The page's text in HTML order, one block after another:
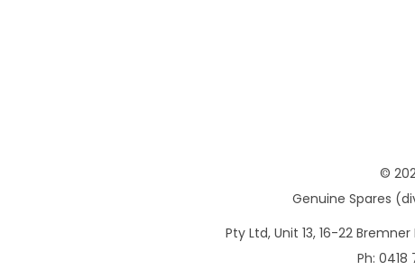
©
Genuine Spares
Pty Ltd, Unit 13, 16-22
Ph: